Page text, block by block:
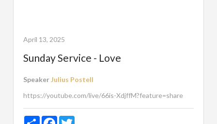
April 13, 2025
Sunday Service - Love
SpeakerJulius Postell
https://youtube.com/live/66is-XdjffM?feature=share
ShareFacebookTwitter